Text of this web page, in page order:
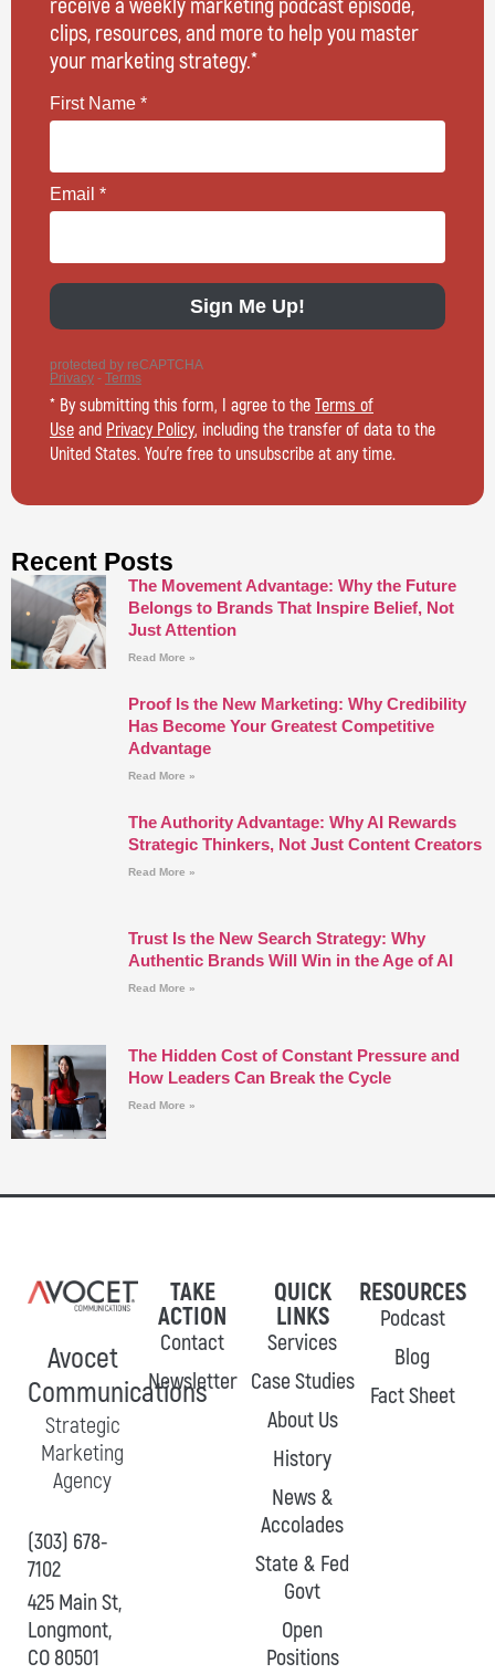
receive a weekly marketing podcast episode,
clips, resources, and more to help you master
your marketing strategy.*
* By submitting this form, I agree to the Terms of
Use and Privacy Policy, including the transfer of data to the
United States. You’re free to unsubscribe at any time.
Recent Posts
The Movement Advantage: Why the Future
Belongs to Brands That Inspire Belief, Not
Just Attention
Read More »
Proof Is the New Marketing: Why Credibility
Has Become Your Greatest Competitive
Advantage
Read More »
The Authority Advantage: Why AI Rewards
Strategic Thinkers, Not Just Content Creators
Read More »
Trust Is the New Search Strategy: Why
Authentic Brands Will Win in the Age of AI
Read More »
The Hidden Cost of Constant Pressure and
How Leaders Can Break the Cycle
Read More »
Avocet
Communications
Strategic
Marketing
Agency
(303) 678-
7102
425 Main St,
Longmont,
CO 80501
TAKE
ACTION
Contact
Newsletter
QUICK
LINKS
Services
Case Studies
About Us
History
News &
Accolades
State & Fed
Govt
Open
Positions
RESOURCES
Podcast
Blog
Fact Sheet